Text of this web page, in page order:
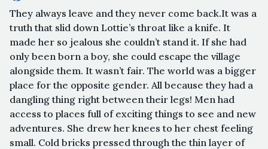
They always leave and they never come back.It was a
truth that slid down Lottie’s throat like a knife. It
made her so jealous she couldn’t stand it. If she had
only been born a boy, she could escape the village
alongside them. It wasn’t fair. The world was a bigger
place for the opposite gender. All because they had a
dangling thing right between their legs! Men had
access to places full of exciting things to see and new
adventures. She drew her knees to her chest feeling
small. Cold bricks pressed through the thin layer of